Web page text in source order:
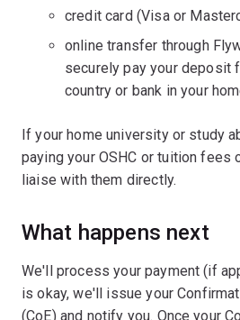
credit card (Visa or
online transfer through
securely pay your deposit
country or bank in your
If your home university or study
paying your OSHC or tuition fees
liaise with them directly.
What happens next
We'll process your payment (if
is okay, we'll issue your
(CoE) and notify you. Once your